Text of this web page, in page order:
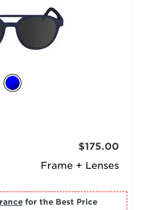
Frame + Lenses
$175.00
for the Best Price